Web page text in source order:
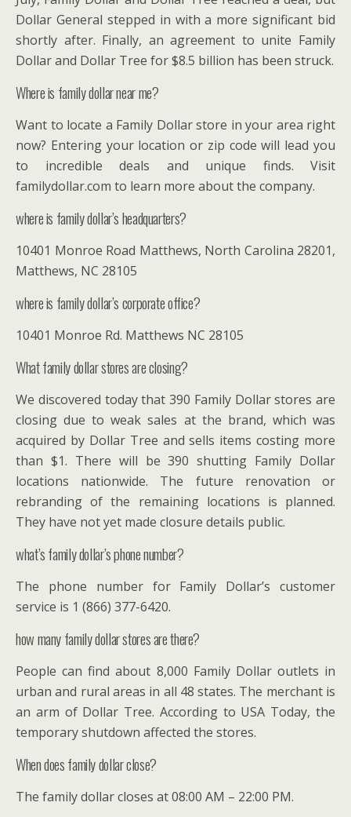
Dollar General stepped in with a more significant bid
shortly after. Finally, an agreement to unite Family
Dollar and Dollar Tree for $8.5 billion has been struck.
Where is family dollar near me?
Want to locate a Family Dollar store in your area right
now? Entering your location or zip code will lead you
to incredible deals and unique finds. Visit
familydollar.com to learn more about the company.
where is family dollar’s headquarters?
10401 Monroe Road Matthews, North Carolina 28201,
Matthews, NC 28105
where is family dollar’s corporate office?
10401 Monroe Rd. Matthews NC 28105
What family dollar stores are closing?
We discovered today that 390 Family Dollar stores are
closing due to weak sales at the brand, which was
acquired by Dollar Tree and sells items costing more
than $1. There will be 390 shutting Family Dollar
locations nationwide. The future renovation or
rebranding of the remaining locations is planned.
They have not yet made closure details public.
what’s family dollar’s phone number?
The phone number for Family Dollar’s customer
service is 1 (866) 377-6420.
how many family dollar stores are there?
People can find about 8,000 Family Dollar outlets in
urban and rural areas in all 48 states. The merchant is
an arm of Dollar Tree. According to USA Today, the
temporary shutdown affected the stores.
When does family dollar close?
The family dollar closes at 08:00 AM – 22:00 PM.